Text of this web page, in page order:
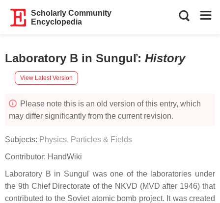
Scholarly Community
Encyclopedia
Laboratory B in Sunguľ: History
View Latest Version
Please note this is an old version of this entry, which
may differ significantly from the current revision.
Subjects: Physics, Particles & Fields
Contributor: HandWiki
Laboratory B in Sunguľ was one of the laboratories under
the 9th Chief Directorate of the NKVD (MVD after 1946) that
contributed to the Soviet atomic bomb project. It was created